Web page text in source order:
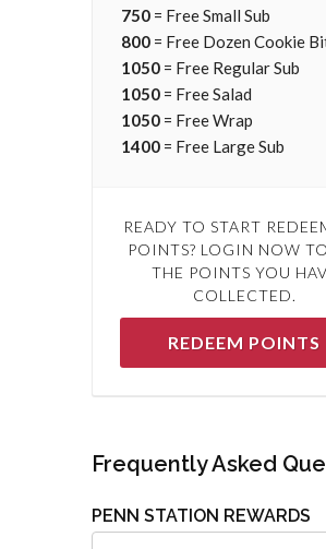
750 = Free Small Sub
800 = Free Dozen Cookie
1050 = Free Regular Sub
1050 = Free Salad
1050 = Free Wrap
1400 = Free Large Sub
READY TO START
POINTS? LOGIN NOW
THE POINTS YOU
COLLECTED.
REDEEM POINTS
Frequently Asked
PENN STATION REWARDS